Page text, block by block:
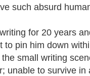
such absurd
for 20 years
to pin him down
small writing
unable to survive in